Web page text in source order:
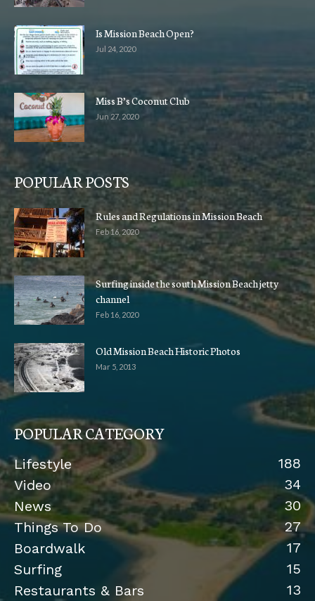
Is Mission Beach Open?
Jul 24, 2020
Miss B’s Coconut Club
Jun 27, 2020
POPULAR POSTS
Rules and Regulations in Mission Beach
Feb 16, 2020
Surfing inside the south Mission Beach jetty
channel
Feb 16, 2020
Old Mission Beach Historic Photos
Mar 5, 2013
POPULAR CATEGORY
Lifestyle
188
Video
34
News
30
Things To Do
27
Boardwalk
17
Surfing
15
Restaurants & Bars
13